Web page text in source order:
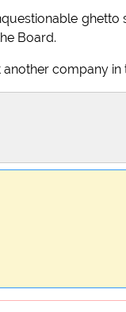
ghetto
Board.
company in